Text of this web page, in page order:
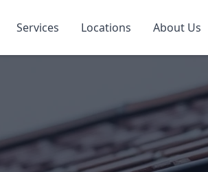
Services Locations About Us